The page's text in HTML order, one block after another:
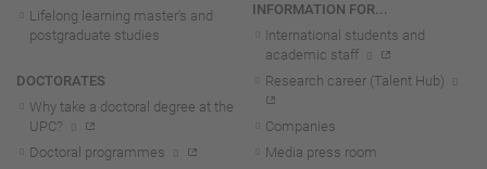
Lifelong learning master's and
postgraduate studies
DOCTORATES
Why take a doctoral degree at the
UPC?
Doctoral programmes
INFORMATION FOR...
International students and
academic staff
Research career (Talent Hub)
Companies
Media press room